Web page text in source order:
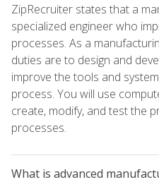
ZipRecruiter states that a
specialized engineer who
processes. As a
duties are to design and
improve the tools and
process. You will use
create, modify, and test the
processes.
What is advanced